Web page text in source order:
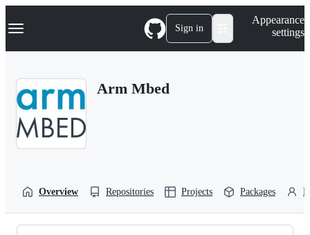
k
p
Navigation Menu Sign in
Appearance
settings
Arm Mbed
Overview Repositories Projects Packages